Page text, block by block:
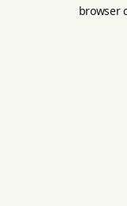
browser